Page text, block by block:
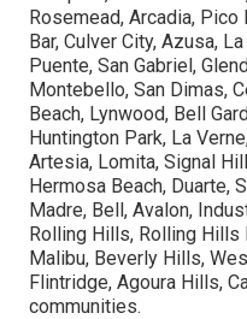
Rosemead, Arcadia, Pico
Bar, Culver City, Azusa,
Puente, San Gabriel,
Montebello, San Dimas,
Beach, Lynwood, Bell
Huntington Park, La
Artesia, Lomita, Signal
Hermosa Beach, Duarte,
Madre, Bell, Avalon,
Rolling Hills, Rolling Hills
Malibu, Beverly Hills,
Flintridge, Agoura Hills,
communities.